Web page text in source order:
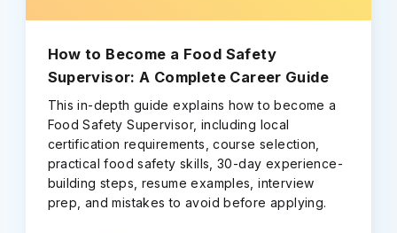
How to Become a Food Safety
Supervisor: A Complete Career Guide
This in-depth guide explains how to become a
Food Safety Supervisor, including local
certification requirements, course selection,
practical food safety skills, 30-day experience-
building steps, resume examples, interview
prep, and mistakes to avoid before applying.